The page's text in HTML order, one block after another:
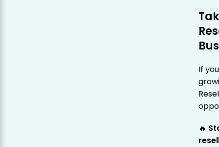
If
🔥